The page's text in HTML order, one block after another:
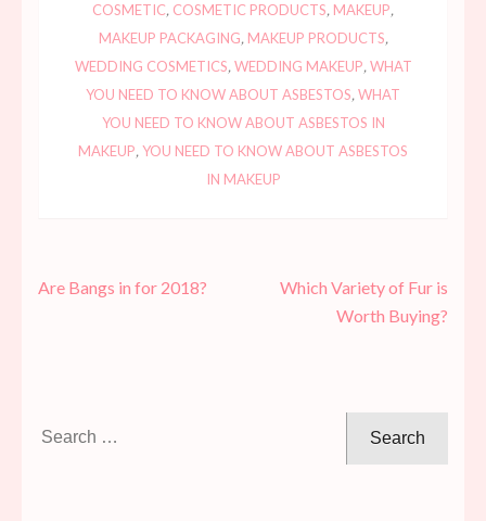
COSMETIC, COSMETIC PRODUCTS, MAKEUP,
MAKEUP PACKAGING, MAKEUP PRODUCTS,
WEDDING COSMETICS,WEDDING MAKEUP,WHAT
YOU NEED TO KNOW ABOUT ASBESTOS,WHAT
YOU NEED TO KNOW ABOUT ASBESTOS IN
MAKEUP,YOU NEED TO KNOW ABOUT ASBESTOS
IN MAKEUP
Post
Are Bangs in for 2018?
Which Variety of Fur is
Worth Buying?